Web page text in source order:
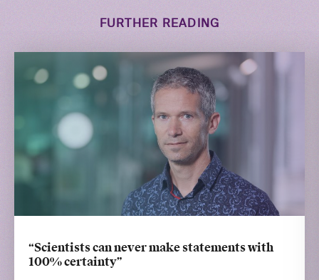
FURTHER READING
“Scientists can never make statements with
100% certainty”